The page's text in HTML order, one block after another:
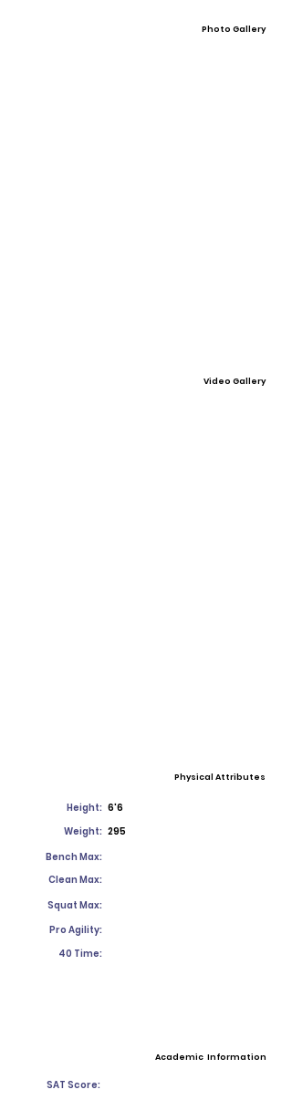
Photo Gallery
Video Gallery
Physical Attributes
Height: 6'6
Weight: 295
Bench Max:
Clean Max:
Squat Max:
Pro Agility:
40 Time:
Academic Information
SAT Score: